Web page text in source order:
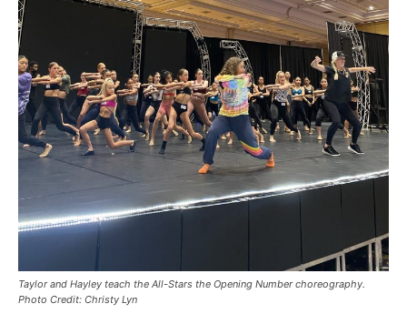
Taylor and Hayley teach the All-Stars the Opening Number choreography.
Photo Credit: Christy Lyn